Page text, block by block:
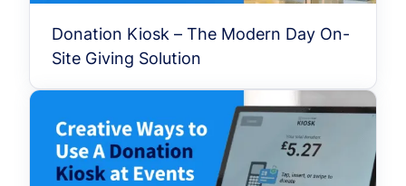
Donation Kiosk – The Modern Day On-
Site Giving Solution